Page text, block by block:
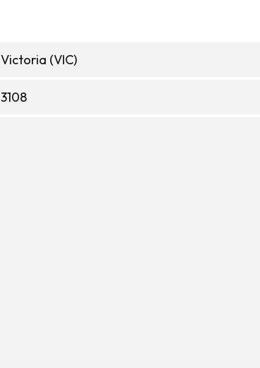
Victoria (VIC)
3108